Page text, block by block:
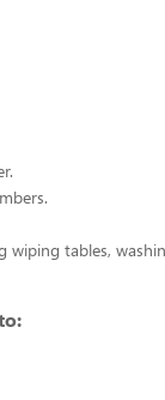
wiping tables,